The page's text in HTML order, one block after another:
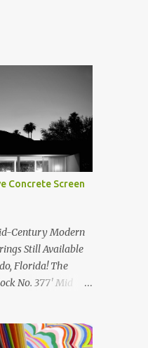
Concrete Screen
Century Modern
Still Available
Florida! The
No. 377' Mid
Concrete'